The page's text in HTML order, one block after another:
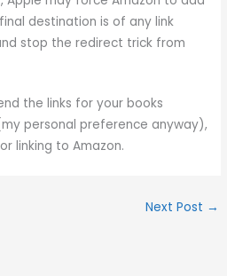
destination is of any link
stop the redirect trick from
the links for your books
personal preference anyway),
linking to Amazon.
Next Post →